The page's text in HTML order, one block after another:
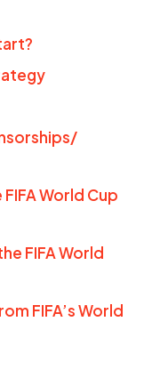
World Cup
FIFA World
FIFA’s World